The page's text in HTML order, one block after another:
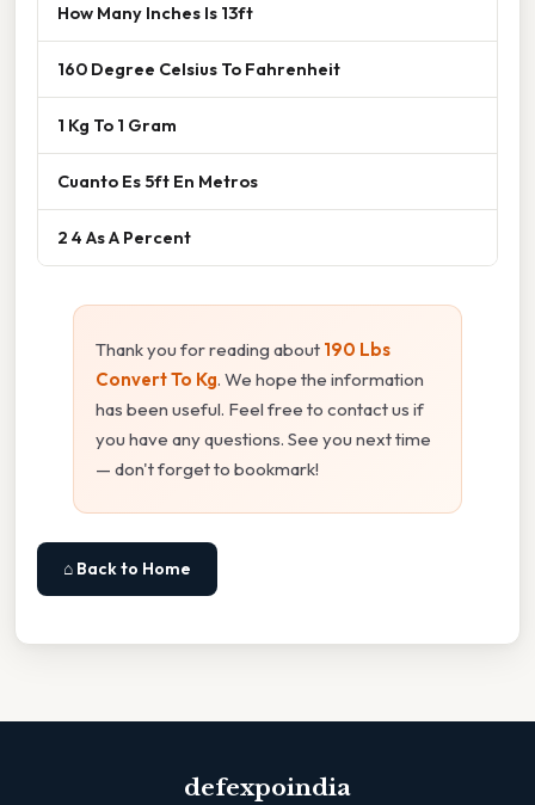
How Many Inches Is 13ft
160 Degree Celsius To Fahrenheit
1 Kg To 1 Gram
Cuanto Es 5ft En Metros
2 4 As A Percent
Thank you for reading about 190 Lbs
Convert To Kg. We hope the information
has been useful. Feel free to contact us if
you have any questions. See you next time
— don't forget to bookmark!
⌂ Back to Home
defexpoindia